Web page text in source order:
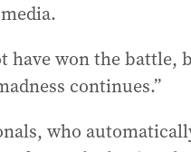
have won the battle,
continues.”
who